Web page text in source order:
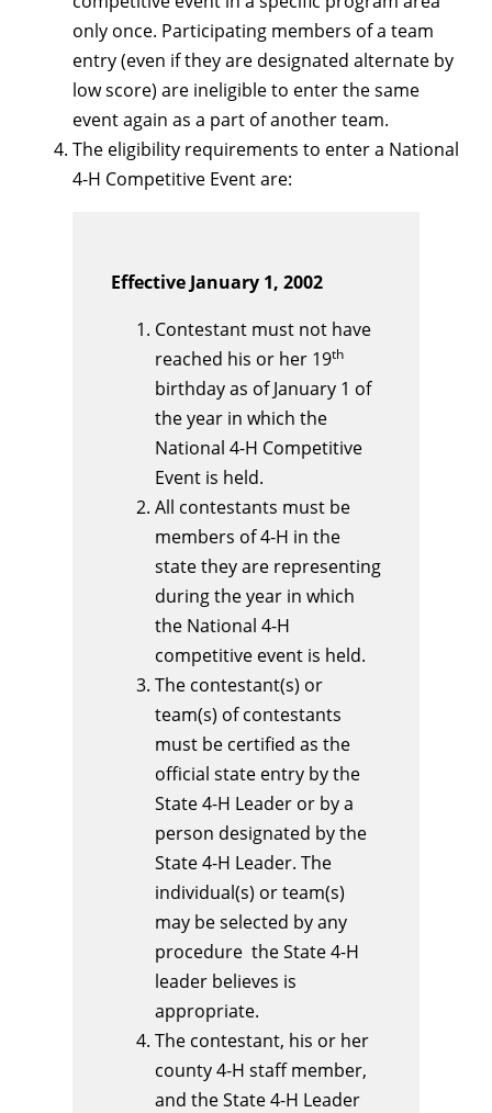
only once. Participating members of a team
entry (even if they are designated alternate by
low score) are ineligible to enter the same
event again as a part of another team.
The eligibility requirements to enter a National
4-H Competitive Event are:
Effective January 1, 2002
Contestant must not have
reached his or her 19th
birthday as of January 1 of
the year in which the
National 4-H Competitive
Event is held.
All contestants must be
members of 4-H in the
state they are representing
during the year in which
the National 4-H
competitive event is held.
The contestant(s) or
team(s) of contestants
must be certified as the
official state entry by the
State 4-H Leader or by a
person designated by the
State 4-H Leader. The
individual(s) or team(s)
may be selected by any
procedure the State 4-H
leader believes is
appropriate.
The contestant, his or her
county 4-H staff member,
and the State 4-H Leader